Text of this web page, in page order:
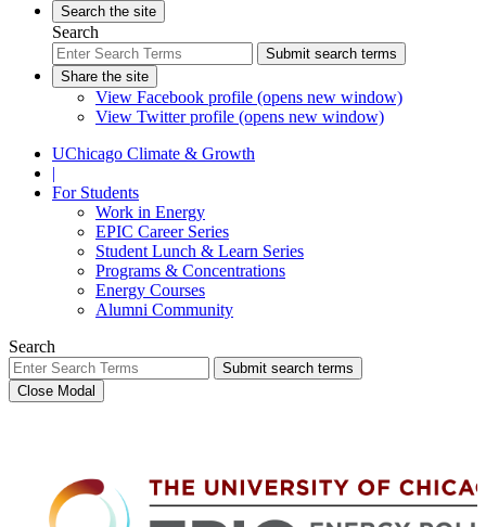
Search the site
Search
Submit search terms
Share the site
View Facebook profile (opens new window)
View Twitter profile (opens new window)
UChicago Climate & Growth
|
For Students
Work in Energy
EPIC Career Series
Student Lunch & Learn Series
Programs & Concentrations
Energy Courses
Alumni Community
Search
Submit search terms
Close Modal